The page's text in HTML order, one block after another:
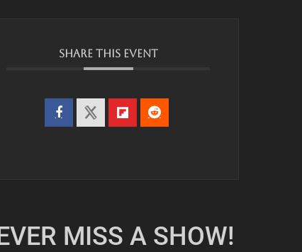
SHARE THIS EVENT
MISS A SHOW!